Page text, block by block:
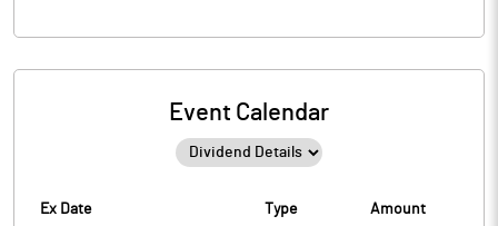
Event Calendar
Ex Date Type Amount